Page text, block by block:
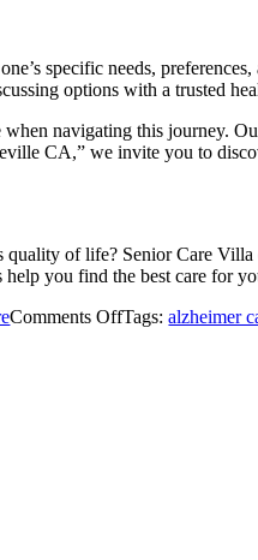
specific needs,
options with a trusted
navigating this journey.
CA,” we invite you to
quality of life? Senior Care
you find the best care for
Comments Offon
Tags:alzheimer